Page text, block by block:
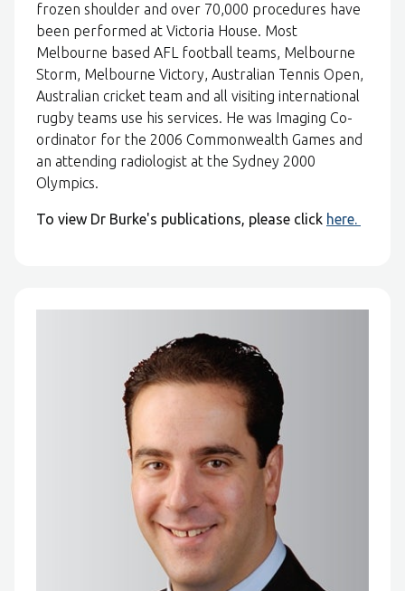
frozen shoulder and over 70,000 procedures have
been performed at Victoria House. Most
Melbourne based AFL football teams, Melbourne
Storm, Melbourne Victory, Australian Tennis Open,
Australian cricket team and all visiting international
rugby teams use his services. He was Imaging Co-
ordinator for the 2006 Commonwealth Games and
an attending radiologist at the Sydney 2000
Olympics.
To view Dr Burke's publications, please click here.